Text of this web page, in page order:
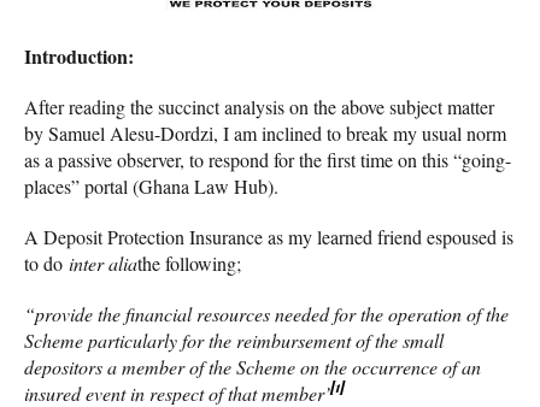
Introduction:
After reading the succinct analysis on the above subject matter
by Samuel Alesu-Dordzi, I am inclined to break my usual norm
as a passive observer, to respond for the first time on this “going-
places” portal (Ghana Law Hub).
A Deposit Protection Insurance as my learned friend espoused is
to do inter aliathe following;
“provide the financial resources needed for the operation of the
Scheme particularly for the reimbursement of the small
depositors a member of the Scheme on the occurrence of an
insured event in respect of that member’[1]